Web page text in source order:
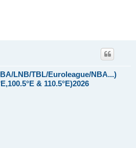
LNB/TBL/Euroleague/NBA...)
& 110.5°E)2026